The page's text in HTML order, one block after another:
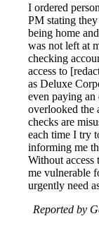
I ordered
PM stating
being home
was not left at
checking
access to
as Deluxe
even paying
overlooked the
checks are
each time I try
informing me
Without
me vulnerable
urgently need
Reported by